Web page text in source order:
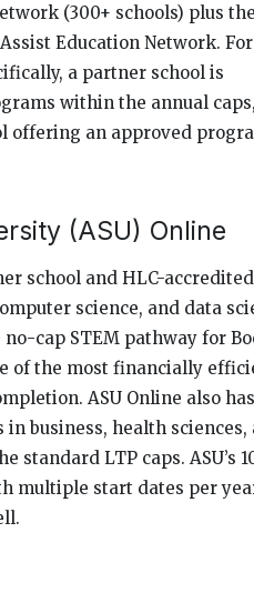
(300+ schools) plus
Education Network.
a partner school is
within the annual
offering an approved
(ASU) Online
school and HLC-
science, and data
cap STEM pathway for
of the most financially
ASU Online also has
business, health sciences,
standard LTP caps. ASU’s
multiple start dates per